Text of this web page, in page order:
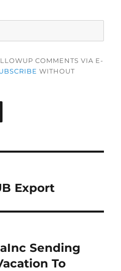
COMMENTS VIA E-
WITHOUT
Export
Sending
To